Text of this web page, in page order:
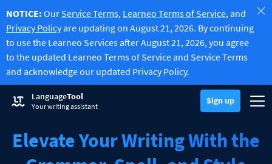
NOTICE: Our Service Terms, Learneo Terms of Service, and
Privacy Policyare updating on August 21, 2026. By continuing
to use the Learneo Services after August 21, 2026, you agree
to the updated Learneo Terms of Service and Service Terms
and acknowledge our updated Privacy Policy.
LanguageTool
Your writing assistant Sign up
Grammar Checker
Checks your text for grammar mistakes and helps you find the
Try Grammar Checker
Lets you paraphrase any sentence according to your liking.
Discover Premium
Benefit from unlimited paraphrasing and much more.
Unlock all Premium Features
Sign up Log in
Elevate Your Writing With the